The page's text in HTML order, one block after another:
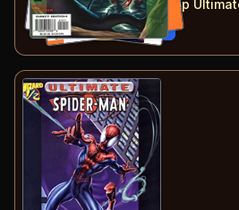
Ultimate Marvel Team-Up
Buy on: Amazon eBay